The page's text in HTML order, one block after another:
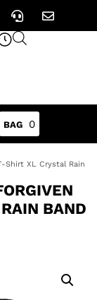
0
Shirt XL Crystal Rain
BAND